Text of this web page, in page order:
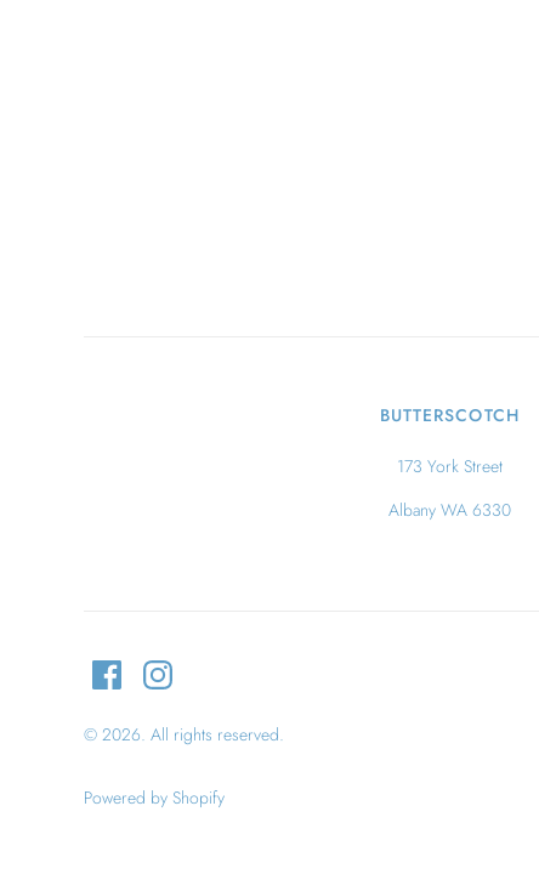
BUTTERSCOTCH
173 York Street
Albany WA 6330
© 2026. All rights reserved.
Powered by Shopify